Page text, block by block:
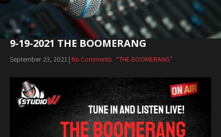
9-19-2021 THE BOOMERANG
September 23, 2021 | No Comments “THE BOOMERANG”